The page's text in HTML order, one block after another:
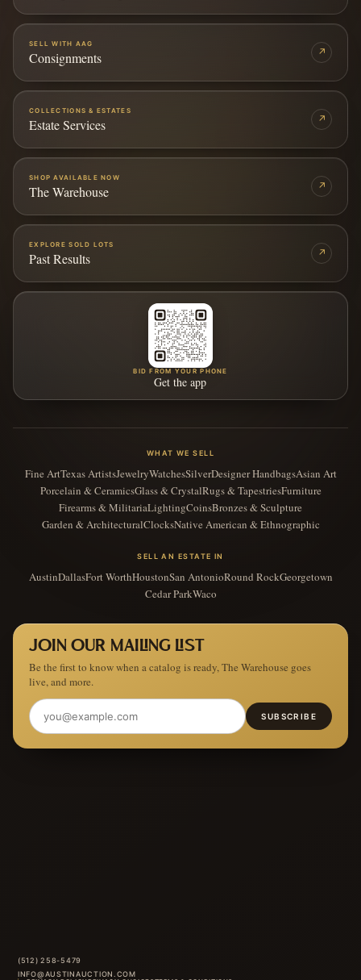
SELL WITH AAG
Consignments ↗
COLLECTIONS & ESTATES
Estate Services ↗
SHOP AVAILABLE NOW
The Warehouse ↗
EXPLORE SOLD LOTS
Past Results ↗
BID FROM YOUR PHONE
Get the app
WHAT WE SELL
Fine ArtTexas ArtistsJewelryWatchesSilverDesigner HandbagsAsian Art
Porcelain & CeramicsGlass & CrystalRugs & TapestriesFurniture
Firearms & MilitariaLightingCoinsBronzes & Sculpture
Garden & ArchitecturalClocksNative American & Ethnographic
SELL AN ESTATE IN
AustinDallasFort WorthHoustonSan AntonioRound RockGeorgetown
Cedar ParkWaco
JOIN OUR MAILING LIST
Be the first to know when a catalog is ready, The Warehouse goes
live, and more.
SUBSCRIBE
(512) 258-5479
INFO@AUSTINAUCTION.COM